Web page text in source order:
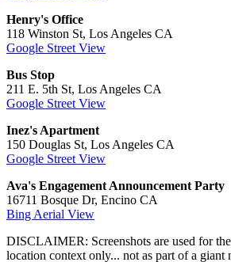
Henry's Office
118 Winston St, Los Angeles CA
Google Street View
Bus Stop
211 E. 5th St, Los Angeles CA
Google Street View
Inez's Apartment
150 Douglas St, Los Angeles CA
Google Street View
Ava's Engagement Announcement Party
16711 Bosque Dr, Encino CA
Bing Aerial View
DISCLAIMER: Screenshots are used for
location context only... not as part of a giant